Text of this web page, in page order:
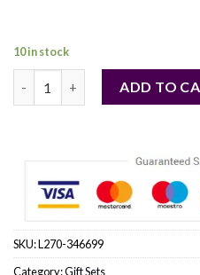
10 in stock
MISSONI by Missoni (MEN)
ADD TO
SKU:L270-346699
Category:Gift Sets